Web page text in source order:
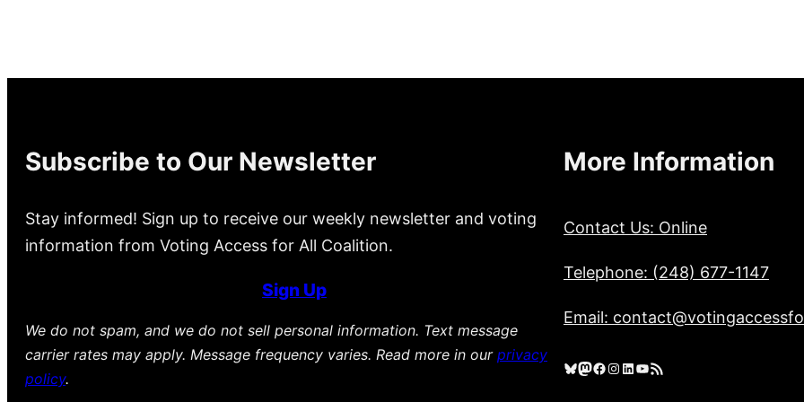
Subscribe to Our Newsletter
Stay informed! Sign up to receive our weekly newsletter and voting
information from Voting Access for All Coalition.
Sign Up
We do not spam, and we do not sell personal information. Text message
carrier rates may apply. Message frequency varies. Read more in our privacy
policy.
More Information
Contact Us: Online
Telephone: (248) 677-1147
Email:
Bluesky Mastodon Facebook Instagram LinkedIn YouTube RSS Feed